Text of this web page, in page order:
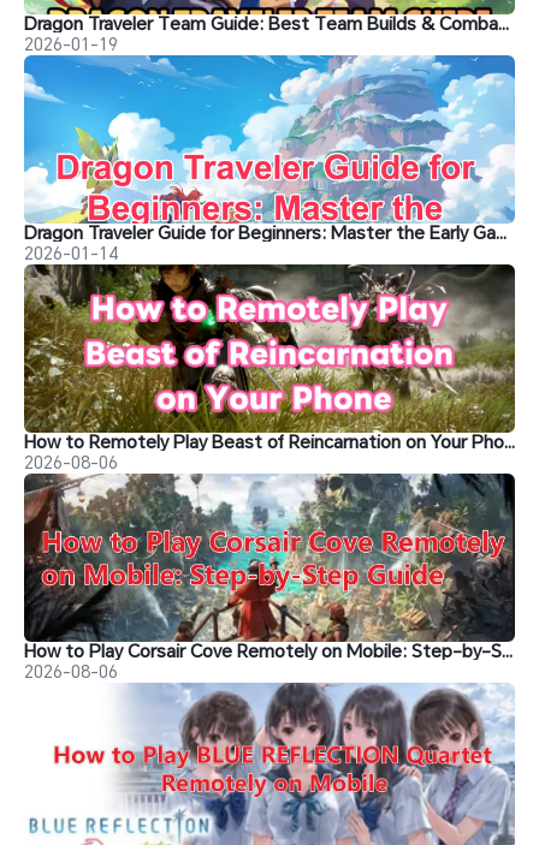
Dragon Traveler Team Guide: Best Team Builds & Combat Strategies for Easy Wins
2026-01-19
Dragon Traveler Guide for Beginners: Master the Early Game
2026-01-14
How to Remotely Play Beast of Reincarnation on Your Phone
2026-08-06
How to Play Corsair Cove Remotely on Mobile: Step-by-Step Guide
2026-08-06